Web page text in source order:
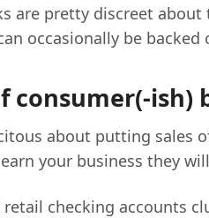
are pretty discreet
occasionally be
consumer(-ish)
about putting sales
your business they
checking accounts